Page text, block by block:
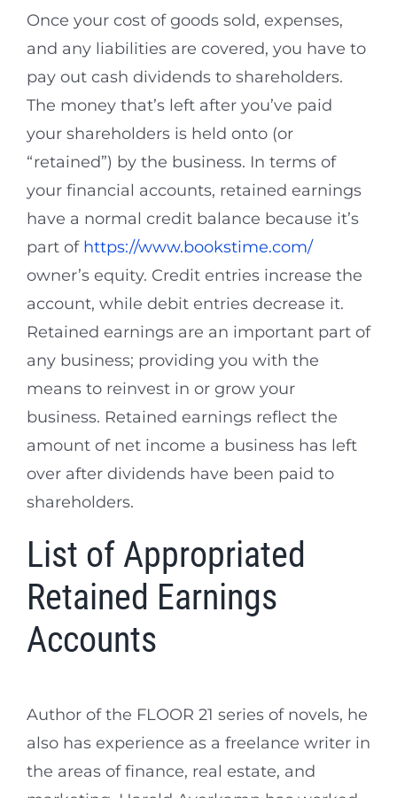
Once your cost of goods sold, expenses,
and any liabilities are covered, you have to
pay out cash dividends to shareholders.
The money that’s left after you’ve paid
your shareholders is held onto (or
“retained”) by the business. In terms of
your financial accounts, retained earnings
have a normal credit balance because it’s
part of https://www.bookstime.com/
owner’s equity. Credit entries increase the
account, while debit entries decrease it.
Retained earnings are an important part of
any business; providing you with the
means to reinvest in or grow your
business. Retained earnings reflect the
amount of net income a business has left
over after dividends have been paid to
shareholders.
List of Appropriated
Retained Earnings
Accounts
Author of the FLOOR 21 series of novels, he
also has experience as a freelance writer in
the areas of finance, real estate, and